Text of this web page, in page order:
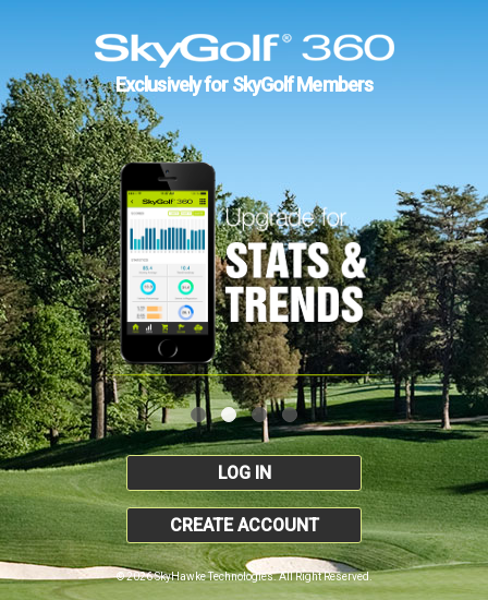
Exclusively for SkyGolf Members
LOG IN
CREATE ACCOUNT
© 2026 SkyHawke Technologies. All Right Reserved.